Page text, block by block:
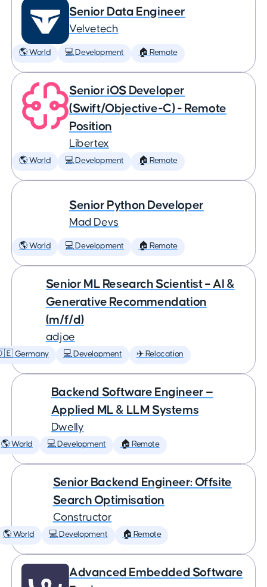
Senior Data Engineer
Velvetech
🌎 World 💻 Development 🏠 Remote
Senior iOS Developer
(Swift/Objective-C) - Remote
Position
Libertex
🌎 World 💻 Development 🏠 Remote
Senior Python Developer
Mad Devs
🌎 World 💻 Development 🏠 Remote
Senior ML Research Scientist – AI &
Generative Recommendation
(m/f/d)
adjoe
Germany 💻 Development ✈️ Relocation
Backend Software Engineer —
Applied ML & LLM Systems
Dwelly
🌎 World 💻 Development 🏠 Remote
Senior Backend Engineer: Offsite
Search Optimisation
Constructor
🌎 World 💻 Development 🏠 Remote
Advanced Embedded Software